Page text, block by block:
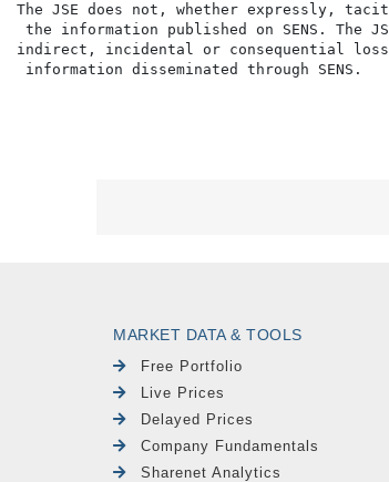
The JSE does not, whether expressly,
the information published on SENS.
indirect, incidental or consequential loss
MARKET DATA & TOOLS
Free Portfolio
Live Prices
Delayed Prices
Company Fundamentals
Sharenet Analytics